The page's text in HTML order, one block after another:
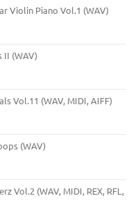
Violin Piano Vol.1 (WAV)
II (WAV)
Vol.11 (WAV, MIDI, AIFF)
(WAV)
Vol.2 (WAV, MIDI, REX, RFL,